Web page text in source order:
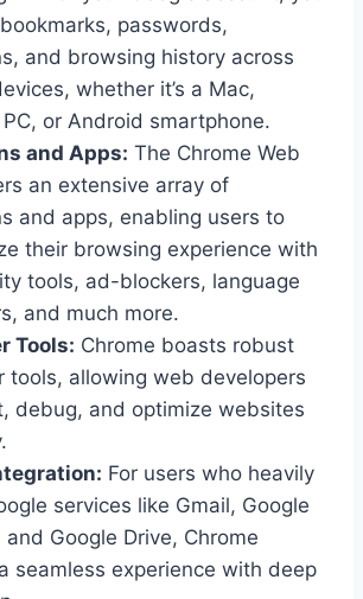
passwords,
and browsing history across
whether it’s a Mac,
or Android smartphone.
and Apps: The Chrome Web
an extensive array of
and apps, enabling users to
their browsing experience with
tools, ad-blockers, language
and much more.
Tools: Chrome boasts robust
tools, allowing web developers
debug, and optimize websites
For users who heavily
services like Gmail, Google
and Google Drive, Chrome
seamless experience with deep